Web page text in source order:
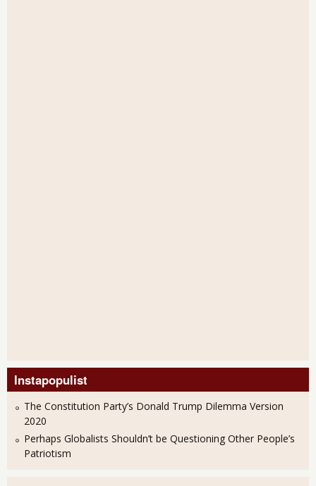
Instapopulist
The Constitution Party’s Donald Trump Dilemma Version
2020
Perhaps Globalists Shouldn’t be Questioning Other People’s
Patriotism